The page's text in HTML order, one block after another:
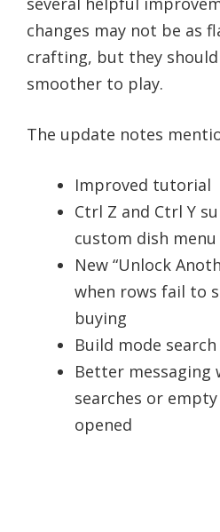
changes may not be as
crafting, but they
smoother to play.
The update notes
Improved tutorial
Ctrl Z and Ctrl Y
custom dish menu
New “Unlock
when rows fail to
buying
Build mode
Better messaging
searches or
opened